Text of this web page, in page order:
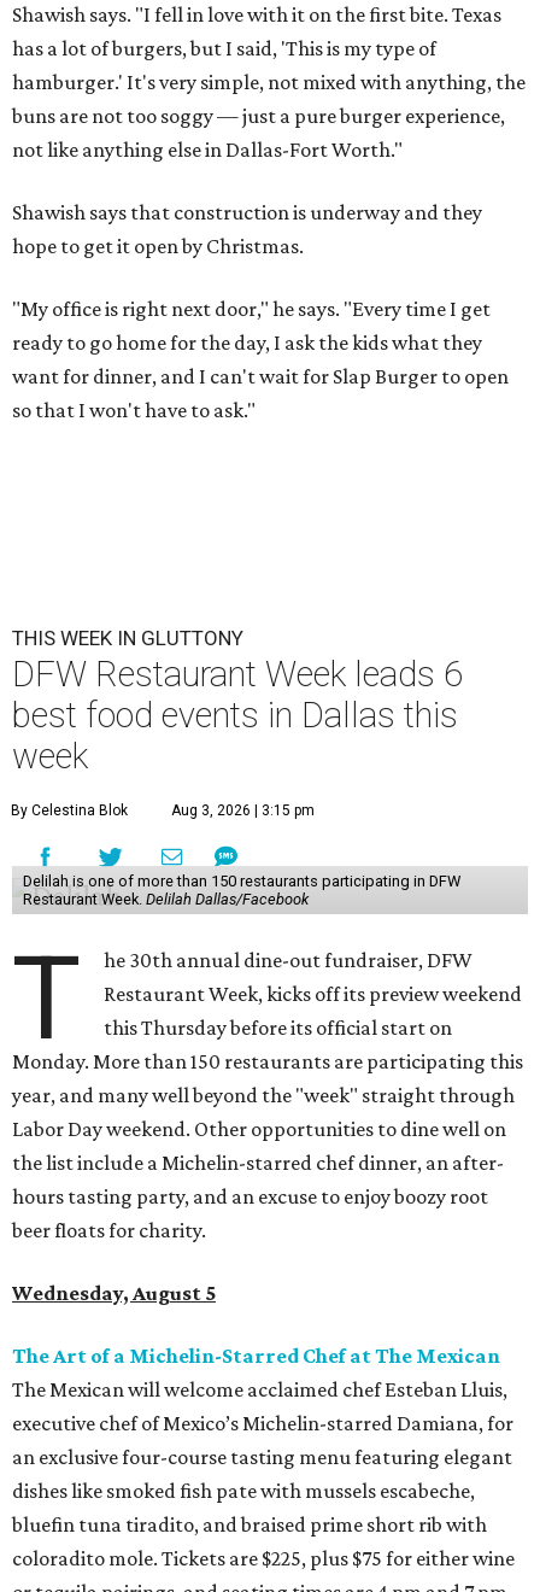
Shawish says. "I fell in love with it on the first bite. Texas
has a lot of burgers, but I said, 'This is my type of
hamburger.' It's very simple, not mixed with anything, the
buns are not too soggy — just a pure burger experience,
not like anything else in Dallas-Fort Worth."
Shawish says that construction is underway and they
hope to get it open by Christmas.
"My office is right next door," he says. "Every time I get
ready to go home for the day, I ask the kids what they
want for dinner, and I can't wait for Slap Burger to open
so that I won't have to ask."
THIS WEEK IN GLUTTONY
DFW Restaurant Week leads 6
best food events in Dallas this
week
By Celestina Blok Aug 3, 2026 | 3:15 pm
Delilah is one of more than 150 restaurants participating in DFW
Restaurant Week. Delilah Dallas/Facebook
T
he 30th annual dine-out fundraiser, DFW
Restaurant Week, kicks off its preview weekend
this Thursday before its official start on
Monday. More than 150 restaurants are participating this
year, and many well beyond the "week" straight through
Labor Day weekend. Other opportunities to dine well on
the list include a Michelin-starred chef dinner, an after-
hours tasting party, and an excuse to enjoy boozy root
beer floats for charity.
Wednesday, August 5
The Art of a Michelin-Starred Chef at The Mexican
The Mexican will welcome acclaimed chef Esteban Lluis,
executive chef of Mexico’s Michelin-starred Damiana, for
an exclusive four-course tasting menu featuring elegant
dishes like smoked fish pate with mussels escabeche,
bluefin tuna tiradito, and braised prime short rib with
coloradito mole. Tickets are $225, plus $75 for either wine